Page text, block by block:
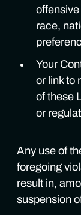
race,
Your
or link to
of these
or
Any use of
foregoing
result in,
suspension